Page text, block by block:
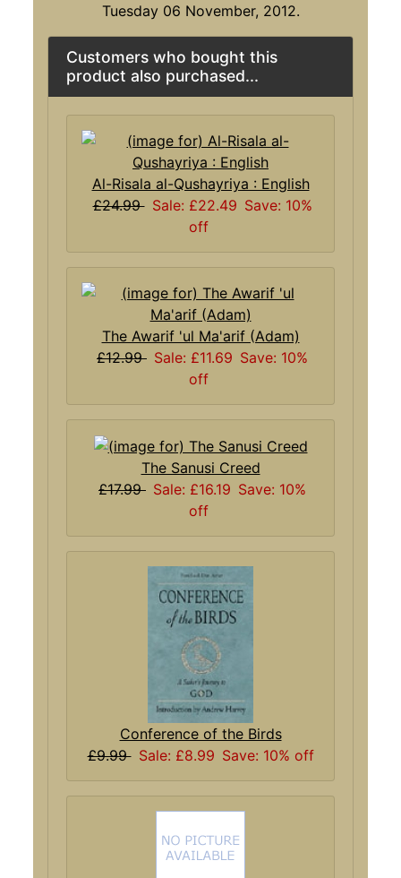
Tuesday 06 November, 2012.
Customers who bought this
product also purchased...
Al-Risala al-Qushayriya : English
£24.99 Sale: £22.49 Save: 10%
off
The Awarif 'ul Ma'arif (Adam)
£12.99 Sale: £11.69 Save: 10%
off
The Sanusi Creed
£17.99 Sale: £16.19 Save: 10%
off
Conference of the Birds
£9.99 Sale: £8.99 Save: 10% off